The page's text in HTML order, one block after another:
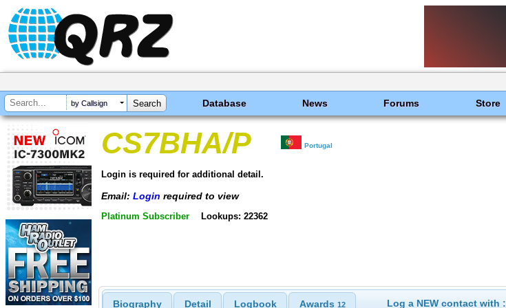
by Callsign Database News Forums Store
CS7BHA/P Portugal
Login is required for additional detail.
Email: Login required to view
Platinum Subscriber Lookups: 22362
Biography Detail Logbook Awards 12 Log a NEW contact with :